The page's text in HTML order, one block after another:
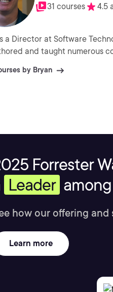
31 courses 4.5
a Director at Software
and taught numerous
by Bryan
Forrester
Leader
how our offering
Learn more